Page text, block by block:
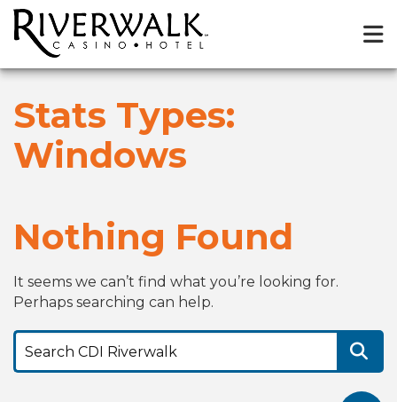
Stats Types:
Windows
Nothing Found
It seems we can’t find what you’re looking for.
Perhaps searching can help.